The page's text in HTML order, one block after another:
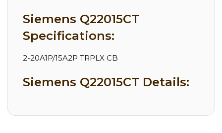
Siemens Q22015CT
Specifications:
2-20A1P/15A2P TRPLX CB
Siemens Q22015CT Details: